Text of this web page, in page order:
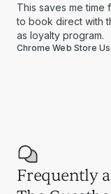
This saves me time
to book direct with
as loyalty program.
Chrome Web Store
Frequently